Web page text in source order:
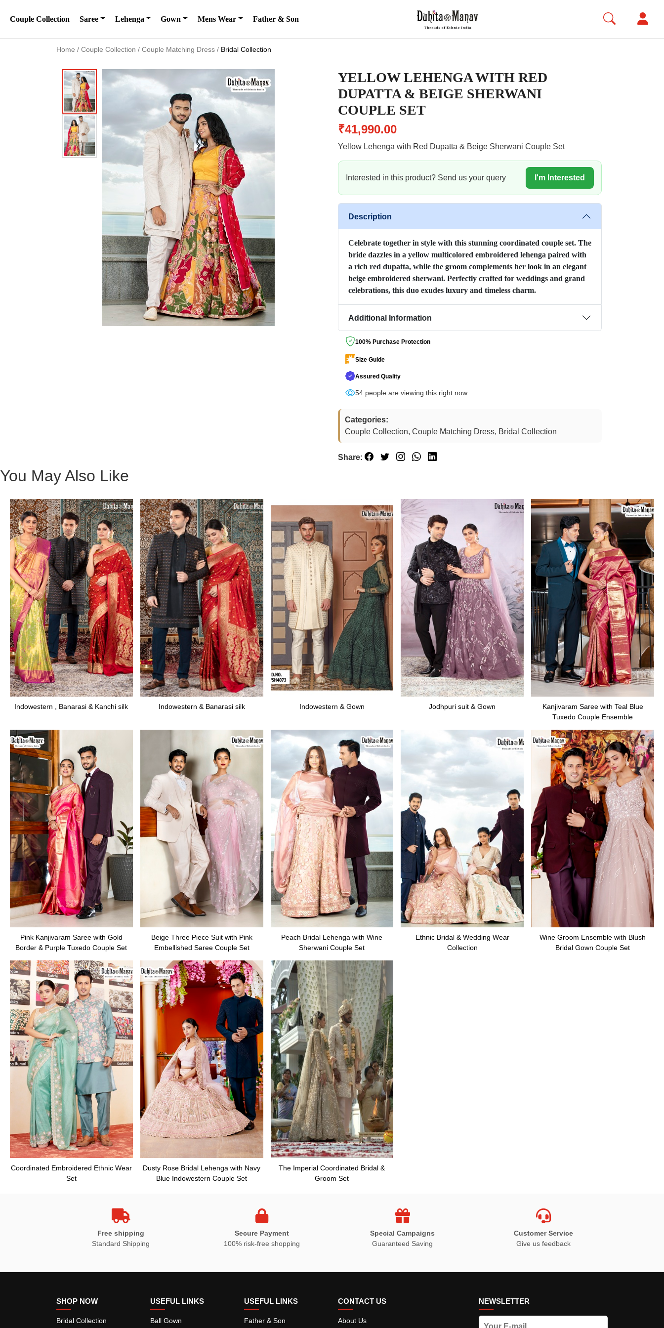
Couple Collection Saree Lehenga Gown Mens Wear Father & Son
Home / Couple Collection / Couple Matching Dress / Bridal Collection
YELLOW LEHENGA WITH RED
DUPATTA & BEIGE SHERWANI
COUPLE SET
₹41,990.00
Yellow Lehenga with Red Dupatta & Beige Sherwani Couple Set
Interested in this product? Send us your query I'm Interested
Description
Celebrate together in style with this stunning coordinated couple set. The
bride dazzles in a yellow multicolored embroidered lehenga paired with
a rich red dupatta, while the groom complements her look in an elegant
beige embroidered sherwani. Perfectly crafted for weddings and grand
celebrations, this duo exudes luxury and timeless charm.
Additional Information
100% Purchase Protection
Size Guide
Assured Quality
54 people are viewing this right now
Categories:
Couple Collection, Couple Matching Dress, Bridal Collection
Share:
You May Also Like
Indowestern , Banarasi & Kanchi silk Indowestern & Banarasi silk Indowestern & Gown Jodhpuri suit & Gown
Kanjivaram Saree with Teal Blue
Tuxedo Couple Ensemble
Pink Kanjivaram Saree with Gold
Border & Purple Tuxedo Couple Set
Beige Three Piece Suit with Pink
Embellished Saree Couple Set
Peach Bridal Lehenga with Wine
Sherwani Couple Set
Ethnic Bridal & Wedding Wear
Collection
Wine Groom Ensemble with Blush
Bridal Gown Couple Set
Coordinated Embroidered Ethnic Wear
Set
Dusty Rose Bridal Lehenga with Navy
Blue Indowestern Couple Set
The Imperial Coordinated Bridal &
Groom Set
Free shipping
Standard Shipping
Secure Payment
100% risk-free shopping
Special Campaigns
Guaranteed Saving
Customer Service
Give us feedback
SHOP NOW
Bridal Collection
USEFUL LINKS
Ball Gown
USEFUL LINKS
Father & Son
CONTACT US
About Us
NEWSLETTER